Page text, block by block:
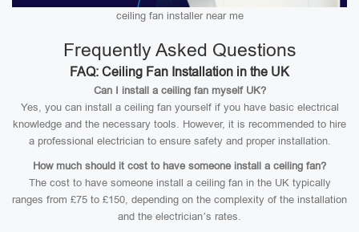
ceiling fan installer near me
Frequently Asked Questions
FAQ: Ceiling Fan Installation in the UK
Can I install a ceiling fan myself UK?
Yes, you can install a ceiling fan yourself if you have basic electrical
knowledge and the necessary tools. However, it is recommended to hire
a professional electrician to ensure safety and proper installation.
How much should it cost to have someone install a ceiling fan?
The cost to have someone install a ceiling fan in the UK typically
ranges from £75 to £150, depending on the complexity of the installation
and the electrician’s rates.